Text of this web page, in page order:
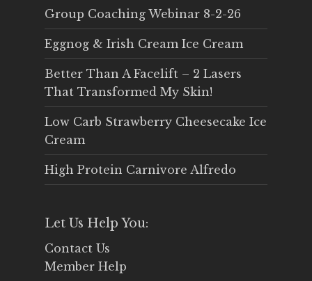
Group Coaching Webinar 8-2-26
Eggnog & Irish Cream Ice Cream
Better Than A Facelift – 2 Lasers
That Transformed My Skin!
Low Carb Strawberry Cheesecake Ice
Cream
High Protein Carnivore Alfredo
Let Us Help You:
Contact Us
Member Help